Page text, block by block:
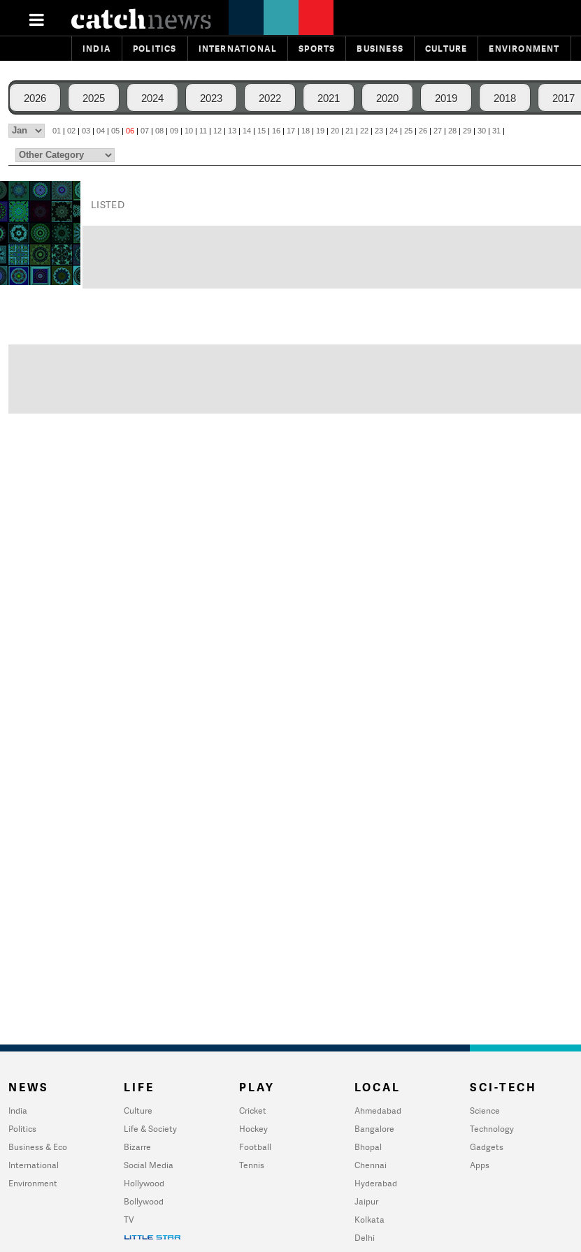
INDIA POLITICS INTERNATIONAL SPORTS BUSINESS CULTURE ENVIRONMENT
2026 2025 2024 2023 2022 2021 2020 2019 2018 2017
01 | 02 | 03 | 04 | 05 | 06 | 07 | 08 | 09 | 10 | 11 | 12 | 13 | 14 | 15 | 16 | 17 | 18 | 19 | 20 | 21 | 22 | 23 | 24 | 25 | 26 | 27 | 28 | 29 | 30 | 31 |
LISTED
NEWS
India
Politics
Business & Eco
International
Environment
LIFE
Culture
Life & Society
Bizarre
Social Media
Hollywood
Bollywood
TV
PLAY
Cricket
Hockey
Football
Tennis
LOCAL
Ahmedabad
Bangalore
Bhopal
Chennai
Hyderabad
Jaipur
Kolkata
Delhi
SCI-TECH
Science
Technology
Gadgets
Apps